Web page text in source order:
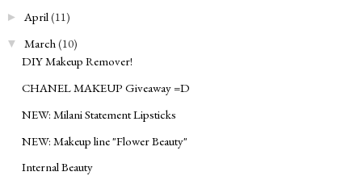
► April(11)
▼ March (10)
DIY Makeup Remover!
CHANEL MAKEUP Giveaway =D
NEW: Milani Statement Lipsticks
NEW: Makeup line "Flower Beauty"
Internal Beauty